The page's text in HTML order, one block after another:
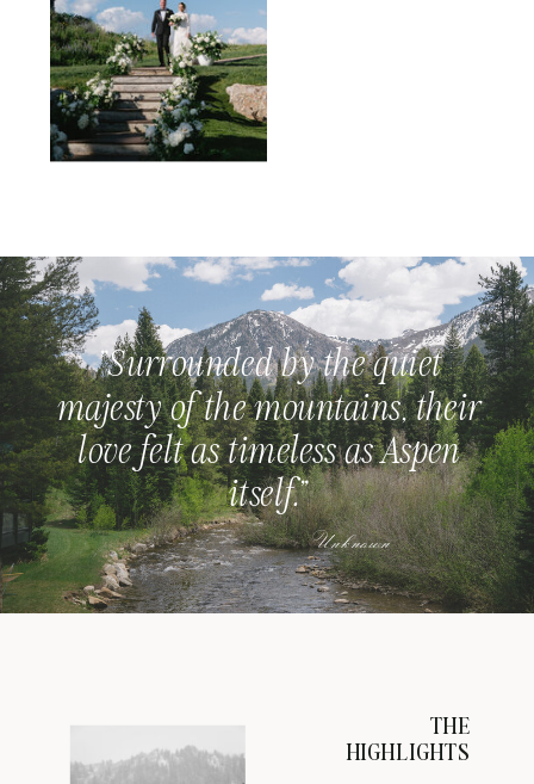
"Surrounded by the quiet
majesty of the mountains, their
love felt as timeless as Aspen
itself."
Unknown
THE
HIGHLIGHTS